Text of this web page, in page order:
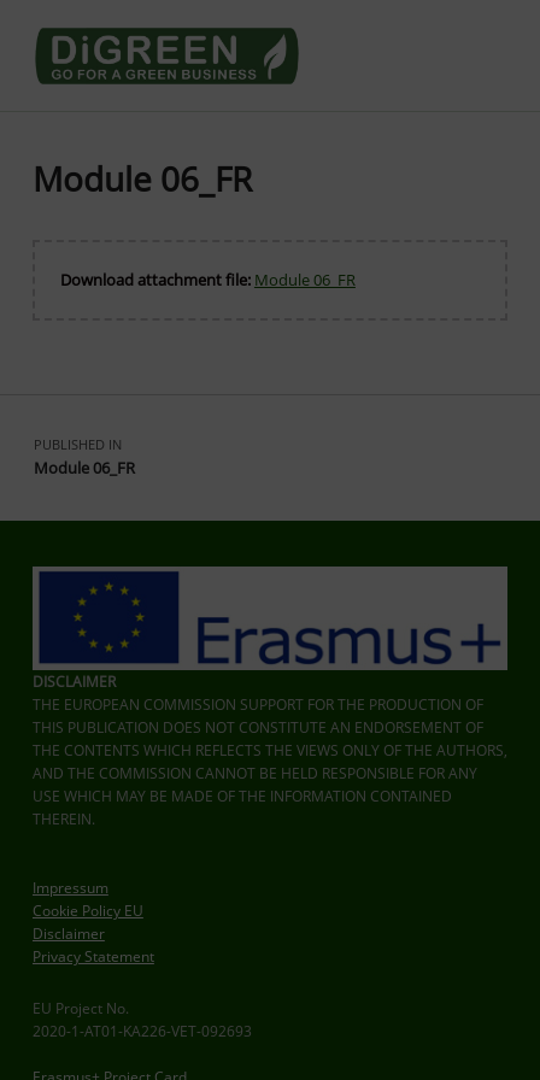
Module 06_FR
Download attachment file: Module 06_FR
PUBLISHED IN
Module 06_FR
DISCLAIMER
THE EUROPEAN COMMISSION SUPPORT FOR THE PRODUCTION OF
THIS PUBLICATION DOES NOT CONSTITUTE AN ENDORSEMENT OF
THE CONTENTS WHICH REFLECTS THE VIEWS ONLY OF THE AUTHORS,
AND THE COMMISSION CANNOT BE HELD RESPONSIBLE FOR ANY
USE WHICH MAY BE MADE OF THE INFORMATION CONTAINED
THEREIN.
Impressum
Cookie Policy EU
Disclaimer
Privacy Statement
EU Project No.
2020-1-AT01-KA226-VET-092693